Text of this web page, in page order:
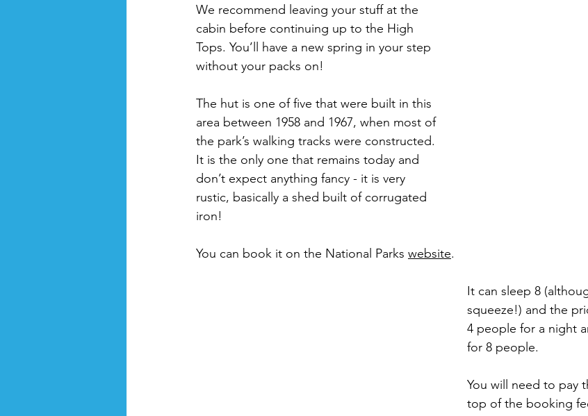
We recommend leaving your stuff at the
cabin before continuing up to the High
Tops. You’ll have a new spring in your step
without your packs on!
The hut is one of five that were built in this
area between 1958 and 1967, when most of
the park’s walking tracks were constructed.
It is the only one that remains today and
don’t expect anything fancy - it is very
rustic, basically a shed built of corrugated
iron!
You can book it on the National Parks website.
It can sleep 8
squeeze!) and the
4 people for a night
for 8 people.
You will need to pay
top of the booking